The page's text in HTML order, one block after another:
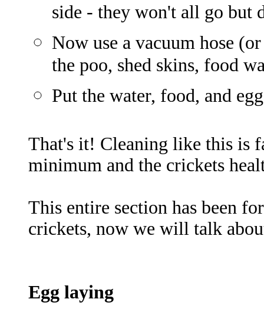
side - they won't all go but
Now use a vacuum hose
the poo, shed skins, food
Put the water, food, and
That's it! Cleaning like this is
minimum and the crickets
This entire section has been
crickets, now we will talk
Egg laying